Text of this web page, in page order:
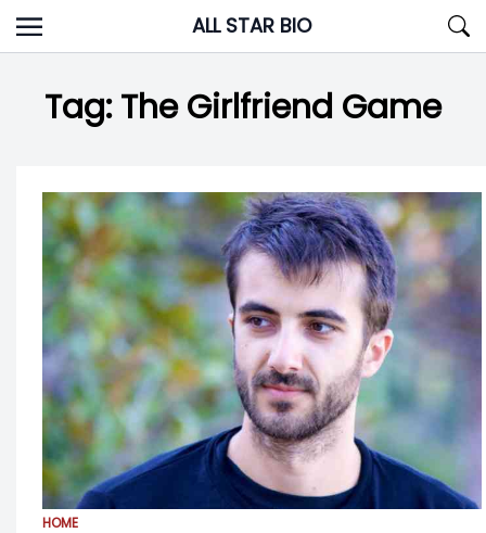
Skip
to
ALL STAR BIO
Tag:The Girlfriend Game
HOME